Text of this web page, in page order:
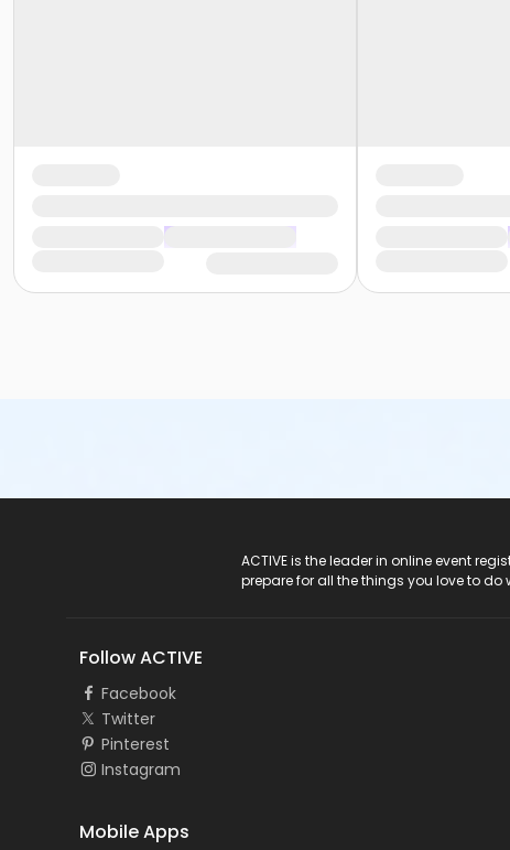
ACTIVE is the leader in online event
prepare for all the things you love to
Follow ACTIVE
Facebook
Twitter
Pinterest
Instagram
Mobile Apps